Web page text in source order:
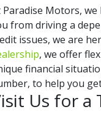
Paradise Motors,
from driving a
issues, we are
, we offer
financial
to help you
Us for a